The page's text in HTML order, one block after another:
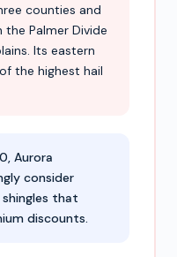
counties and
Palmer Divide
Its eastern
the highest hail
Aurora
consider
that
discounts.